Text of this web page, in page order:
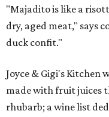
"Majadito is like a
dry, aged meat," says
duck confit."
Joyce & Gigi's Kitchen
made with fruit juices
rhubarb; a wine list